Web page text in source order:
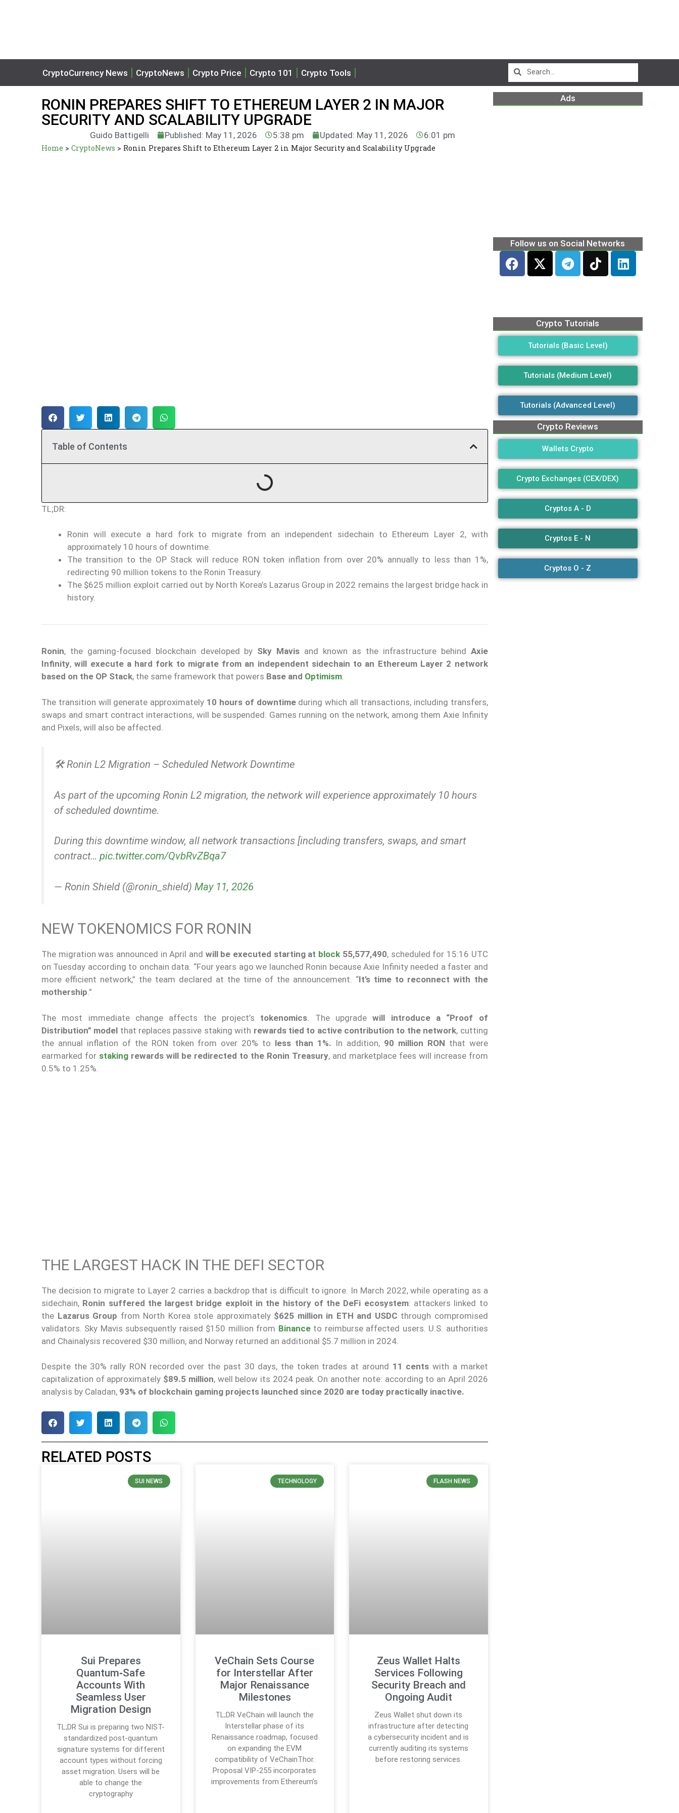
CryptoCurrency News CryptoNews Crypto Price Crypto 101 Crypto Tools
RONIN PREPARES SHIFT TO ETHEREUM LAYER 2 IN MAJOR
SECURITY AND SCALABILITY UPGRADE
Guido Battigelli Published: May 11, 2026 5:38 pm Updated: May 11, 2026 6:01 pm
Home > CryptoNews > Ronin Prepares Shift to Ethereum Layer 2 in Major Security and Scalability Upgrade
Table of Contents
TL;DR:
Ronin will execute a hard fork to migrate from an independent sidechain to Ethereum Layer 2, with
approximately 10 hours of downtime.
The transition to the OP Stack will reduce RON token inflation from over 20% annually to less than 1%,
redirecting 90 million tokens to the Ronin Treasury.
The $625 million exploit carried out by North Korea’s Lazarus Group in 2022 remains the largest bridge hack in
history.
Ronin, the gaming-focused blockchain developed by Sky Mavis and known as the infrastructure behind Axie
Infinity,will execute a hard fork to migrate from an independent sidechain to an Ethereum Layer 2 network
based on the OP Stack, the same framework that powers Base and Optimism.
The transition will generate approximately 10 hours of downtimeduring which all transactions, including transfers,
swaps and smart contract interactions, will be suspended. Games running on the network, among them Axie Infinity
and Pixels, will also be affected.
🛠️ Ronin L2 Migration – Scheduled Network Downtime
As part of the upcoming Ronin L2 migration, the network will experience approximately 10 hours
of scheduled downtime.
During this downtime window, all network transactions [including transfers, swaps, and smart
contract… pic.twitter.com/QvbRvZBqa7
— Ronin Shield (@ronin_shield) May 11, 2026
NEW TOKENOMICS FOR RONIN
The migration was announced in April and will be executed starting at block 55,577,490, scheduled for 15:16 UTC
on Tuesday according to onchain data. “Four years ago we launched Ronin because Axie Infinity needed a faster and
more efficient network,” the team declared at the time of the announcement. “It’s time to reconnect with the
mothership.”
The most immediate change affects the project’s tokenomics . The upgradewill introduce a “Proof of
Distribution” model that replaces passive staking with rewards tied to active contribution to the network, cutting
the annual inflation of the RON token from over 20% to less than 1%. In addition, 90 million RON that were
earmarked for stakingrewards will be redirected to the Ronin Treasury, and marketplace fees will increase from
0.5% to 1.25%.
THE LARGEST HACK IN THE DEFI SECTOR
The decision to migrate to Layer 2 carries a backdrop that is difficult to ignore. In March 2022, while operating as a
sidechain, Ronin suffered the largest bridge exploit in the history of the DeFi ecosystem: attackers linked to
the Lazarus Group from North Korea stole approximately $625 million in ETH and USDC through compromised
validators. Sky Mavis subsequently raised $150 million from Binanceto reimburse affected users. U.S. authorities
and Chainalysis recovered $30 million, and Norway returned an additional $5.7 million in 2024.
Despite the 30% rally RON recorded over the past 30 days, the token trades at around 11 cents with a market
capitalization of approximately $89.5 million, well below its 2024 peak. On another note: according to an April 2026
analysis by Caladan, 93% of blockchain gaming projects launched since 2020 are today practically inactive.
RELATED POSTS
SUI NEWS
Sui Prepares
Quantum‑Safe
Accounts With
Seamless User
Migration Design
TL;DR Sui is preparing two NIST-
standardized post-quantum
signature systems for different
account types without forcing
asset migration. Users will be
able to change the
cryptography
TECHNOLOGY
VeChain Sets Course
for Interstellar After
Major Renaissance
Milestones
TL;DR VeChain will launch the
Interstellar phase of its
Renaissance roadmap, focused
on expanding the EVM
compatibility of VeChainThor.
Proposal VIP-255 incorporates
improvements from Ethereum’s
FLASH NEWS
Zeus Wallet Halts
Services Following
Security Breach and
Ongoing Audit
Zeus Wallet shut down its
infrastructure after detecting
a cybersecurity incident and is
currently auditing its systems
before restoring services.
Ads
Follow us on Social Networks
Crypto Tutorials
Tutorials (Basic Level)
Tutorials (Medium Level)
Tutorials (Advanced Level)
Crypto Reviews
Wallets Crypto
Crypto Exchanges (CEX/DEX)
Cryptos A - D
Cryptos E - N
Cryptos O - Z